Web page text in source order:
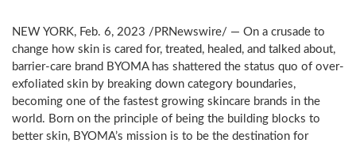
NEW YORK, Feb. 6, 2023 /PRNewswire/ — On a crusade to
change how skin is cared for, treated, healed, and talked about,
barrier-care brand BYOMA has shattered the status quo of over-
exfoliated skin by breaking down category boundaries,
becoming one of the fastest growing skincare brands in the
world. Born on the principle of being the building blocks to
better skin, BYOMA’s mission is to be the destination for